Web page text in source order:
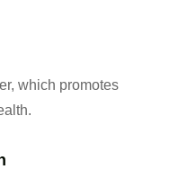
which promotes